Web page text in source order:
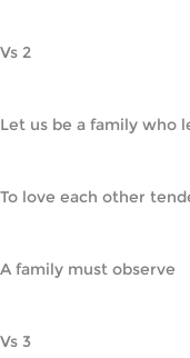
Vs 2
Let us be a family who
To love each other
A family must observe
Vs 3